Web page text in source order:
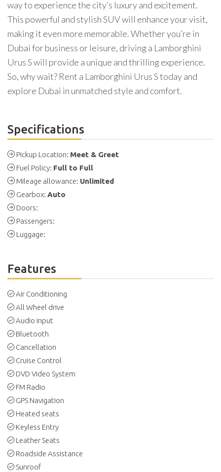
way to experience the city’s luxury and excitement.
This powerful and stylish SUV will enhance your visit,
making it even more memorable. Whether you’re in
Dubai for business or leisure, driving a Lamborghini
Urus S will provide a unique and thrilling experience.
So, why wait? Rent a Lamborghini Urus S today and
explore Dubai in unmatched style and comfort.
Specifications
Pickup Location: Meet & Greet
Fuel Policy: Full to Full
Mileage allowance: Unlimited
Gearbox: Auto
Doors:
Passengers:
Luggage:
Features
Air Conditioning
All Wheel drive
Audio input
Bluetooth
Cancellation
Cruise Control
DVD Video System
FM Radio
GPS Navigation
Heated seats
Keyless Entry
Leather Seats
Roadside Assistance
Sunroof